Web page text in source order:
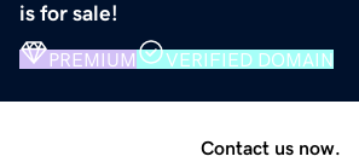
is for sale!
PREMIUM VERIFIED DOMAIN
Contact us now.